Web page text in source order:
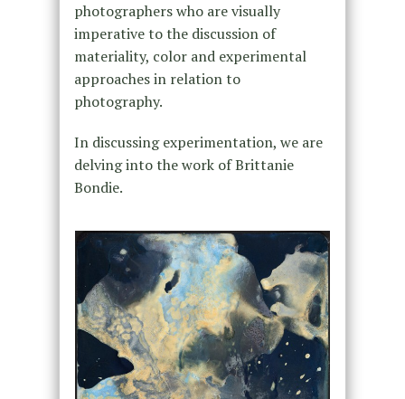
photographers who are visually
imperative to the discussion of
materiality, color and experimental
approaches in relation to
photography.
In discussing experimentation, we are
delving into the work of Brittanie
Bondie.